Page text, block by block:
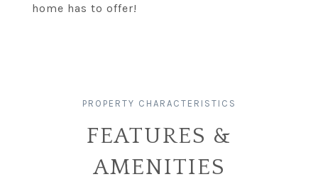
home has to offer!
FEATURES &
AMENITIES